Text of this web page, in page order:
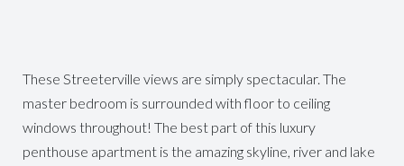
These Streeterville views are simply spectacular. The
master bedroom is surrounded with floor to ceiling
windows throughout! The best part of this luxury
penthouse apartment is the amazing skyline, river and lake